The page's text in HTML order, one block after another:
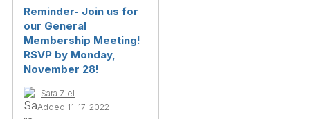
Reminder- Join us for
our General
Membership Meeting!
RSVP by Monday,
November 28!
Sara Ziel
Added 11-17-2022